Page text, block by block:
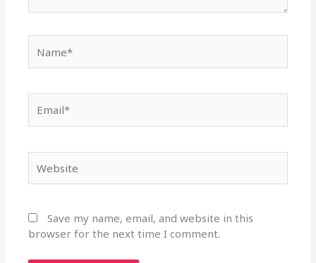
Save my name, email, and website in this
browser for the next time I comment.